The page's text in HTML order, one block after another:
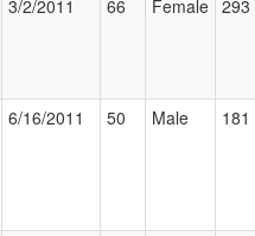
3/2/2011 66 Female 293
6/16/2011 50 Male 181